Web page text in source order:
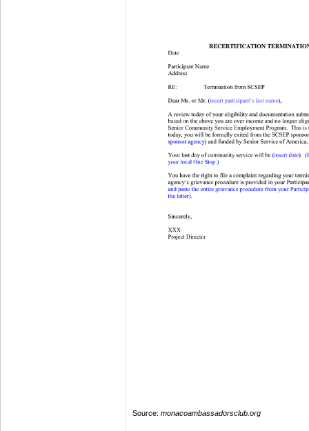
Source: monacoambassadorsclub.org